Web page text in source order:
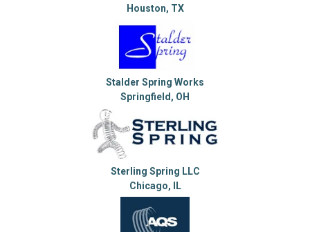
Houston, TX
Stalder Spring Works
Springfield, OH
Sterling Spring LLC
Chicago, IL